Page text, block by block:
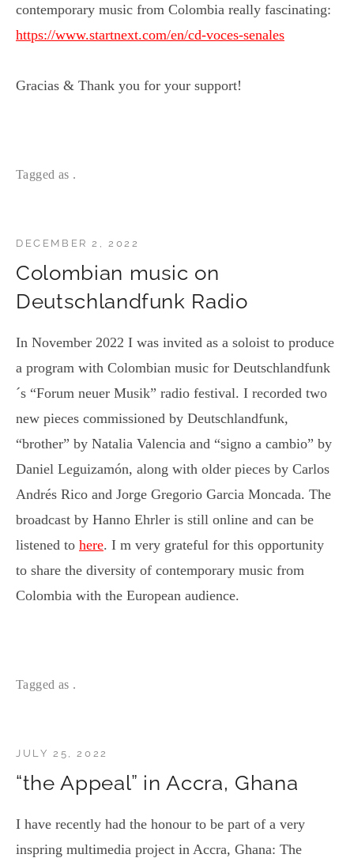
contemporary music from Colombia really fascinating:
https://www.startnext.com/en/cd-voces-senales
Gracias & Thank you for your support!
Tagged as .
Colombian music on
Deutschlandfunk Radio
DECEMBER 2, 2022
In November 2022 I was invited as a soloist to produce
a program with Colombian music for Deutschlandfunk
´s “Forum neuer Musik” radio festival. I recorded two
new pieces commissioned by Deutschlandfunk,
“brother” by Natalia Valencia and “signo a cambio” by
Daniel Leguizamón, along with older pieces by Carlos
Andrés Rico and Jorge Gregorio Garcia Moncada. The
broadcast by Hanno Ehrler is still online and can be
listened to here. I m very grateful for this opportunity
to share the diversity of contemporary music from
Colombia with the European audience.
Tagged as .
“the Appeal” in Accra, Ghana
JULY 25, 2022
I have recently had the honour to be part of a very
inspring multimedia project in Accra, Ghana: The